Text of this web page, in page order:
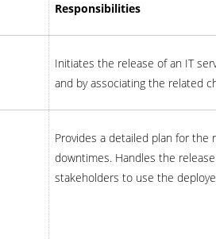
Responsibilities
Initiates the release of an IT
and by associating the related
Provides a detailed plan for the
downtimes. Handles the
stakeholders to use the